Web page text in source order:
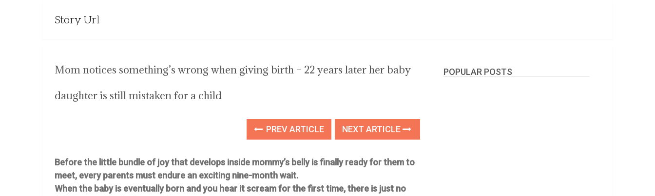
Story Url
Mom notices something’s wrong when giving birth – 22 years later her baby
daughter is still mistaken for a child
PREV ARTICLE NEXT ARTICLE
Before the little bundle of joy that develops inside mommy’s belly is finally ready for them to
meet, every parents must endure an exciting nine-month wait.
When the baby is eventually born and you hear it scream for the first time, there is just no
POPULAR POSTS